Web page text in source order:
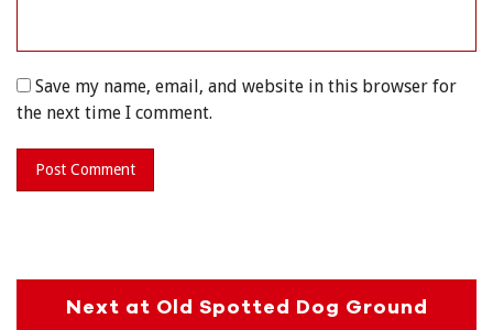
Save my name, email, and website in this browser for
the next time I comment.
Next at Old Spotted Dog Ground